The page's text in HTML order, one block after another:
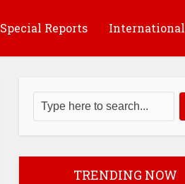
Special Reports International
TRENDING NOW